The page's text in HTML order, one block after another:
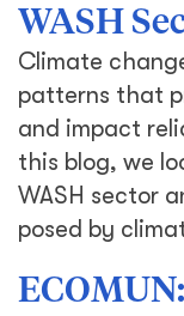
WASH
Climate
patterns that
and impact
this blog, we
WASH sector
posed by